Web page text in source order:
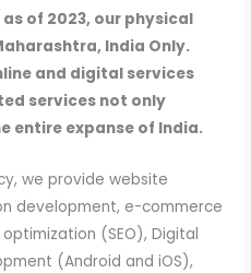
of 2023, our physical
India Only.
and digital services
services not only
entire expanse of India.
we provide website
development, e-commerce
(SEO), Digital
(Android and iOS),